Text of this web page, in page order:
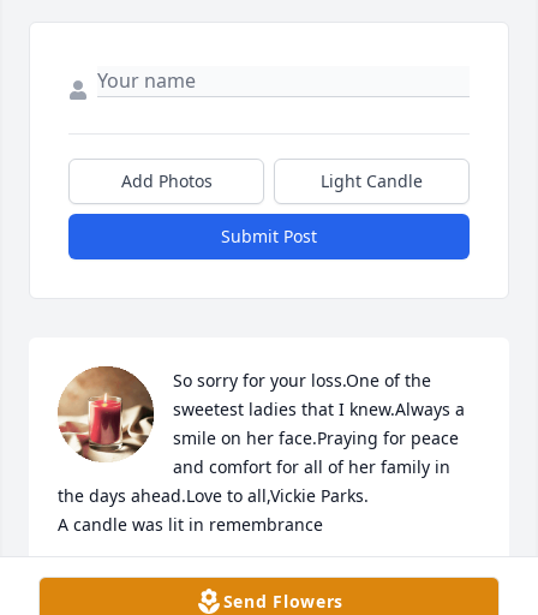
Add Photos Light Candle
Submit Post
So sorry for your loss.One of the
sweetest ladies that I knew.Always a
smile on her face.Praying for peace
and comfort for all of her family in
the days ahead.Love to all,Vickie Parks.
A candle was lit in remembrance
VICKIE PARKS
Send Flowers